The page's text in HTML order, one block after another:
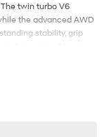
IONIQ 5 N
Wheels Car of the Year.
twin turbo V6
the advanced AWD
stability, grip
seating,
sunroof, ambient
first class experience